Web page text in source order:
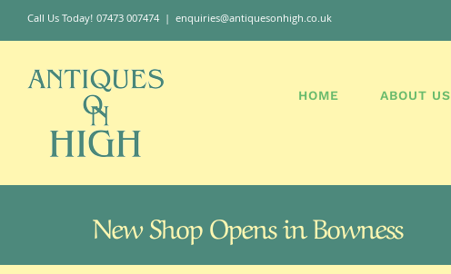
Call Us Today! 07473 007474 | enquiries@antiquesonhigh.co.uk
HOME ABOUT US
New Shop Opens in Bowness